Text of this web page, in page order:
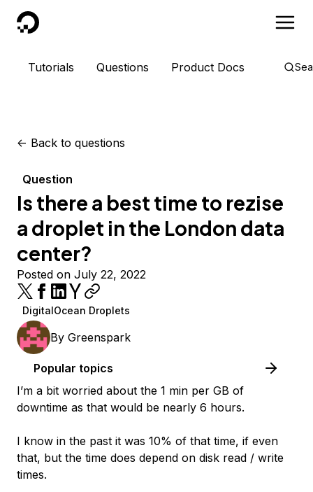
DigitalOcean
Tutorials Questions Product Docs
<- Back to questions
Question
Is there a best time to rezise
a droplet in the London data
center?
Posted on July 22, 2022
DigitalOcean Droplets
By Greenspark
Popular topics
I’m a bit worried about the 1 min per GB of
downtime as that would be nearly 6 hours.
I know in the past it was 10% of that time, if even
that, but the time does depend on disk read / write
times.